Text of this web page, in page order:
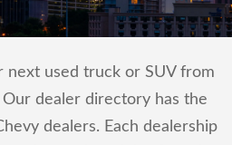
next used truck or SUV from
dealer directory has the
dealers. Each dealership